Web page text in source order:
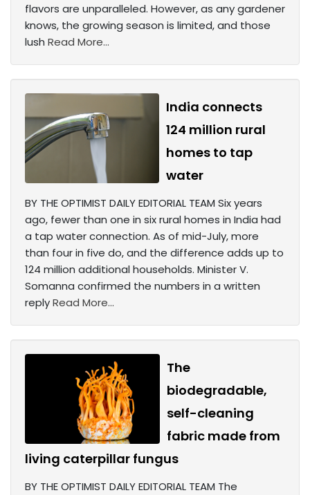
flavors are unparalleled. However, as any gardener
knows, the growing season is limited, and those
lush Read More...
India connects
124 million rural
homes to tap
water
BY THE OPTIMIST DAILY EDITORIAL TEAM Six years
ago, fewer than one in six rural homes in India had
a tap water connection. As of mid-July, more
than four in five do, and the difference adds up to
124 million additional households. Minister V.
Somanna confirmed the numbers in a written
replyRead More...
The
biodegradable,
self-cleaning
fabric made from
living caterpillar fungus
BY THE OPTIMIST DAILY EDITORIAL TEAM The